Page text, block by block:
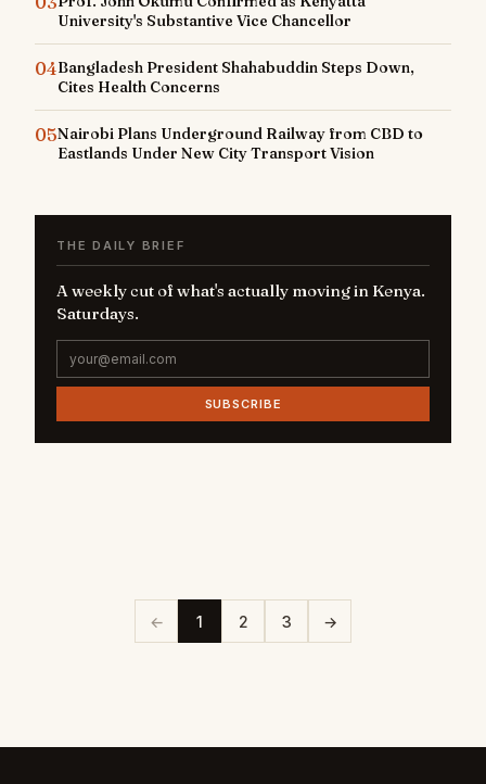
University's Substantive Vice Chancellor
04Bangladesh President Shahabuddin Steps Down,
Cites Health Concerns
05Nairobi Plans Underground Railway from CBD to
Eastlands Under New City Transport Vision
THE DAILY BRIEF
A weekly cut of what's actually moving in Kenya.
Saturdays.
SUBSCRIBE
← 1 2 3 →